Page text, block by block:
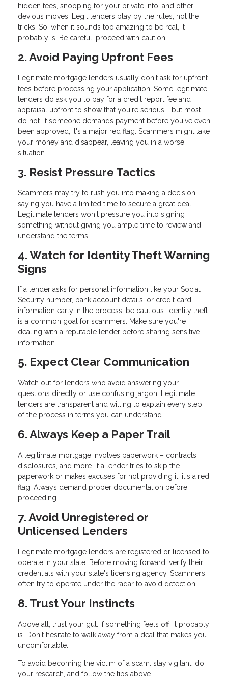
hidden fees, snooping for your private info, and other
devious moves. Legit lenders play by the rules, not the
tricks. So, when it sounds too amazing to be real, it
probably is! Be careful, proceed with caution.
2. Avoid Paying Upfront Fees
Legitimate mortgage lenders usually don't ask for upfront
fees before processing your application. Some legitimate
lenders do ask you to pay for a credit report fee and
appraisal upfront to show that you're serious - but most
do not. If someone demands payment before you've even
been approved, it's a major red flag. Scammers might take
your money and disappear, leaving you in a worse
situation.
3. Resist Pressure Tactics
Scammers may try to rush you into making a decision,
saying you have a limited time to secure a great deal.
Legitimate lenders won't pressure you into signing
something without giving you ample time to review and
understand the terms.
4. Watch for Identity Theft Warning
Signs
If a lender asks for personal information like your Social
Security number, bank account details, or credit card
information early in the process, be cautious. Identity theft
is a common goal for scammers. Make sure you're
dealing with a reputable lender before sharing sensitive
information.
5. Expect Clear Communication
Watch out for lenders who avoid answering your
questions directly or use confusing jargon. Legitimate
lenders are transparent and willing to explain every step
of the process in terms you can understand.
6. Always Keep a Paper Trail
A legitimate mortgage involves paperwork – contracts,
disclosures, and more. If a lender tries to skip the
paperwork or makes excuses for not providing it, it's a red
flag. Always demand proper documentation before
proceeding.
7. Avoid Unregistered or
Unlicensed Lenders
Legitimate mortgage lenders are registered or licensed to
operate in your state. Before moving forward, verify their
credentials with your state's licensing agency. Scammers
often try to operate under the radar to avoid detection.
8. Trust Your Instincts
Above all, trust your gut. If something feels off, it probably
is. Don't hesitate to walk away from a deal that makes you
uncomfortable.
To avoid becoming the victim of a scam: stay vigilant, do
your research, and follow the tips above.